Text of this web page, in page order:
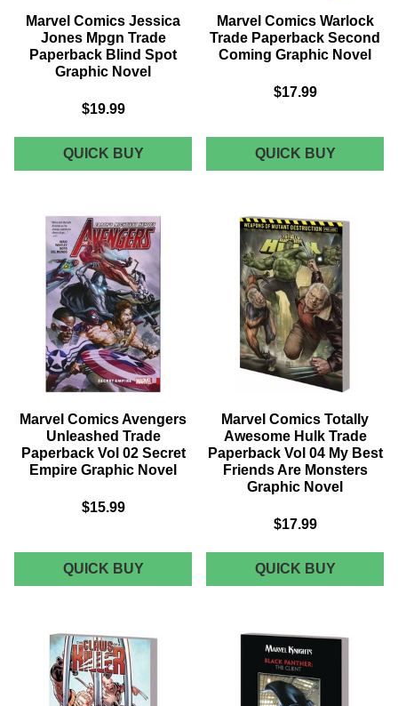
Marvel Comics Jessica
Jones Mpgn Trade
Paperback Blind Spot
Graphic Novel
$19.99
QUICK BUYMARVEL
COMICS
MPGN
TRADE
PAPERBACK
BLIND
SPOT
GRAPHIC
NOVEL
Marvel Comics Warlock
Trade Paperback Second
Coming Graphic Novel
$17.99
QUICK BUYMARVEL
COMICS
SECOND
COMING
NOVEL
Marvel Comics Avengers
Unleashed Trade
Paperback Vol 02 Secret
Empire Graphic Novel
$15.99
QUICK BUYMARVEL
COMICS
PAPERBACK
SECRET
Marvel Comics Totally
Awesome Hulk Trade
Paperback Vol 04 My Best
Friends Are Monsters
Graphic Novel
$17.99
QUICK BUYMARVEL
COMICS